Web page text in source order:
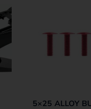
5×25 ALLOY